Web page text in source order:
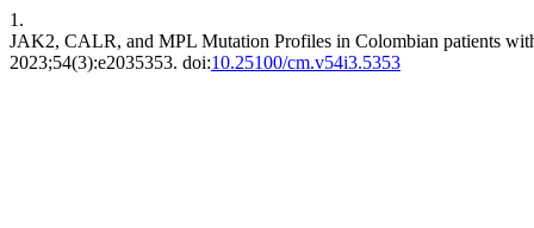
1.
JAK2, CALR, and MPL Mutation Profiles in Colombian patients
2023;54(3):e2035353. doi:10.25100/cm.v54i3.5353